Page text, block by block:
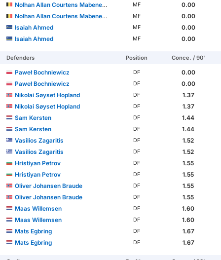
Nolhan Allan Courtens Mabeneyshi
MF
0.00
Nolhan Allan Courtens Mabeneyshi
MF
0.00
Isaiah Ahmed
MF
0.00
Isaiah Ahmed
MF 0.00
Defenders Position Conce. / 90'
Paweł Bochniewicz DF
0.00
Paweł Bochniewicz
DF
0.00
Nikolai Søyset Hopland
DF
1.37
Nikolai Søyset Hopland
DF
1.37
Sam Kersten
DF
1.44
Sam Kersten
DF
1.44
Vasilios Zagaritis
DF
1.52
Vasilios Zagaritis
DF
1.52
Hristiyan Petrov
DF
1.55
Hristiyan Petrov
DF
1.55
Oliver Johansen Braude
DF
1.55
Oliver Johansen Braude
DF
1.55
Maas Willemsen
DF
1.60
Maas Willemsen
DF
1.60
Mats Egbring
DF
1.67
Mats Egbring
DF 1.67